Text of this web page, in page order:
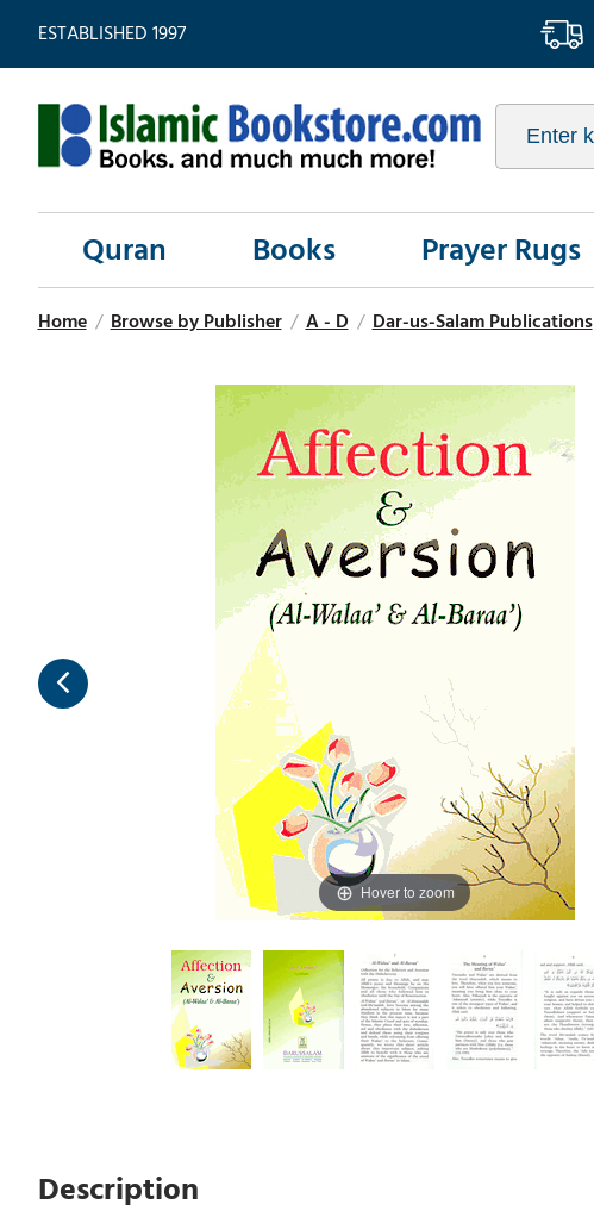
ESTABLISHED 1997
Quran Books Prayer Rugs
Home / Browse by Publisher / A - D / Dar-us-Salam Publications
Hover to zoom
Description